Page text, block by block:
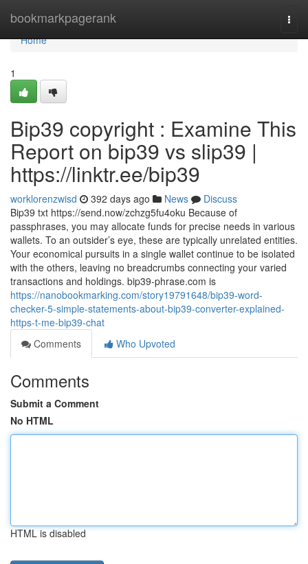
bookmarkpagerank
Home
Home
1
Bip39 copyright : Examine This
Report on bip39 vs slip39 |
https://linktr.ee/bip39
worklorenzwisd 392 days ago News
Discuss
Bip39 txt https://send.now/zchzg5fu4oku Because of
passphrases, you may allocate funds for precise needs in various
wallets. To an outsider’s eye, these are typically unrelated entities.
Your economical pursuits in a single wallet continue to be isolated
with the others, leaving no breadcrumbs connecting your varied
transactions and holdings. bip39-phrase.com is
https://nanobookmarking.com/story19791648/bip39-word-
checker-5-simple-statements-about-bip39-converter-explained-
https-t-me-bip39-chat
Comments
Who Upvoted
Comments
Submit a Comment
No HTML
HTML is disabled